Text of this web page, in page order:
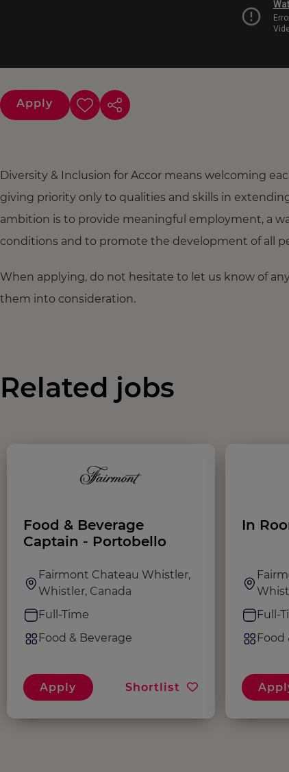
Apply
Diversity & Inclusion for Accor means welcoming
giving priority only to qualities and skills in
ambition is to provide meaningful employment, a
conditions and to promote the development of all
When applying, do not hesitate to let us know of
them into consideration.
Related jobs
Food & Beverage
Captain - Portobello
Fairmont Chateau Whistler,
Whistler, Canada
Full-Time
Food & Beverage
Apply Shortlist
In
Full-
Food